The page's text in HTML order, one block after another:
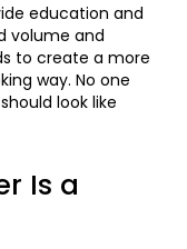
education and
volume and
to create a more
way. No one
look like
Is a